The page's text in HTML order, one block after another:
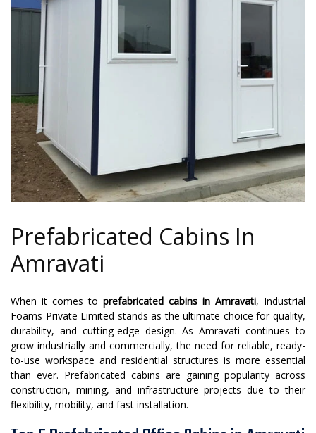
Prefabricated Cabins In
Amravati
When it comes to prefabricated cabins in Amravati, Industrial
Foams Private Limited stands as the ultimate choice for quality,
durability, and cutting-edge design. As Amravati continues to
grow industrially and commercially, the need for reliable, ready-
to-use workspace and residential structures is more essential
than ever. Prefabricated cabins are gaining popularity across
construction, mining, and infrastructure projects due to their
flexibility, mobility, and fast installation.